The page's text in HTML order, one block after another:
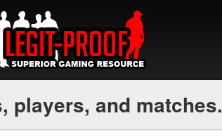
players, and matches.